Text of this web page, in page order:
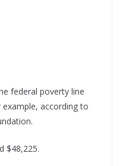
federal poverty line
according to
$48,225.